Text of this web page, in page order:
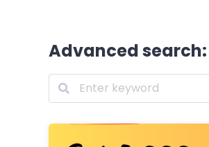
Advanced search: